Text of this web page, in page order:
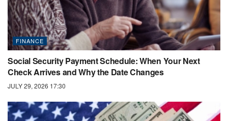
FINANCE
Social Security Payment Schedule: When Your Next
Check Arrives and Why the Date Changes
JULY 29, 2026 17:30